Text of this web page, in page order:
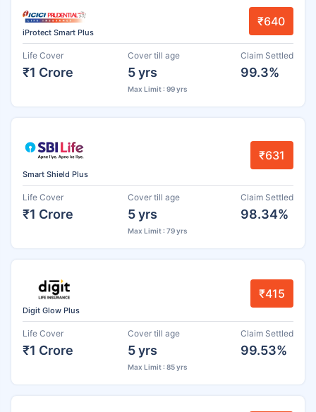
iProtect Smart Plus
₹640
Life Cover
₹1 Crore
Cover till age
5 yrs
Max Limit : 99 yrs
Claim Settled
99.3%
Smart Shield Plus
₹631
Life Cover
₹1 Crore
Cover till age
5 yrs
Max Limit : 79 yrs
Claim Settled
98.34%
Digit Glow Plus
₹415
Life Cover
₹1 Crore
Cover till age
5 yrs
Max Limit : 85 yrs
Claim Settled
99.53%